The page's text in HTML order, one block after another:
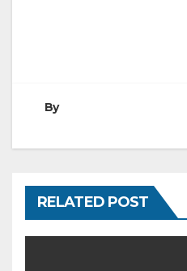
By
RELATED POST